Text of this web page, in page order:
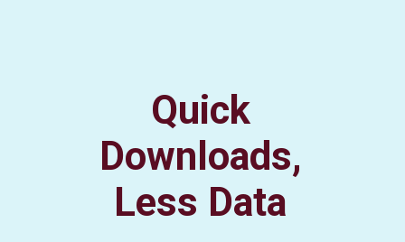
Quick
Downloads,
Less Data